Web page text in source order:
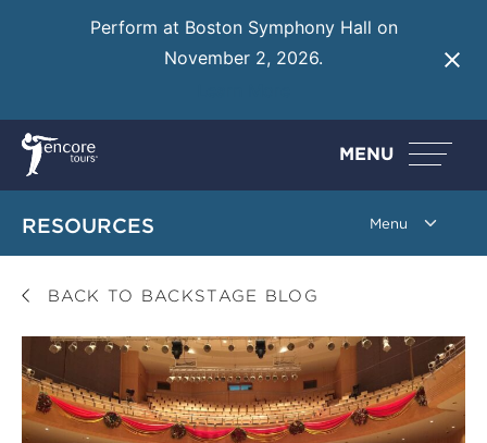
Perform at Boston Symphony Hall on
November 2, 2026.
MENU
RESOURCES
BACK TO BACKSTAGE BLOG